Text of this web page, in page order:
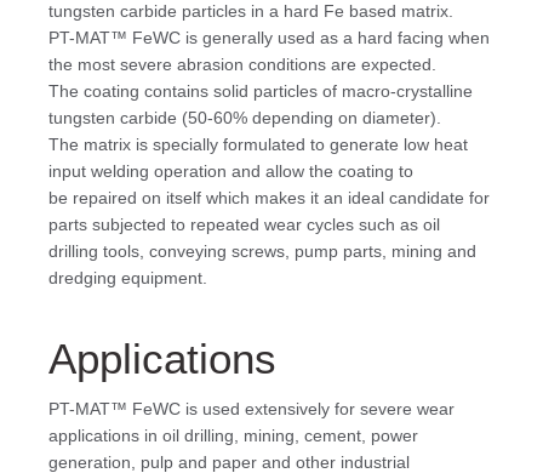
tungsten carbide particles in a hard Fe based matrix.
PT-MAT™ FeWC is generally used as a hard facing when
the most severe abrasion conditions are expected.
The coating contains solid particles of macro-crystalline
tungsten carbide (50-60% depending on diameter).
The matrix is specially formulated to generate low heat
input welding operation and allow the coating to
be repaired on itself which makes it an ideal candidate for
parts subjected to repeated wear cycles such as oil
drilling tools, conveying screws, pump parts, mining and
dredging equipment.
Applications
PT-MAT™ FeWC is used extensively for severe wear
applications in oil drilling, mining, cement, power
generation, pulp and paper and other industrial